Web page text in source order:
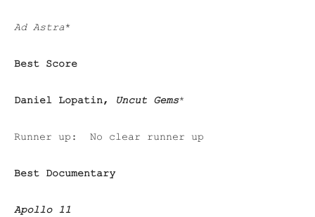
Ad Astra*
Best Score
Daniel Lopatin, Uncut Gems*
Runner up: No clear runner up
Best Documentary
Apollo 11